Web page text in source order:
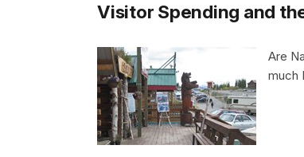
Visitor Spending and
Are
much